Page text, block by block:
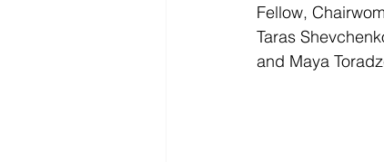
Fellow,
Taras
and Maya